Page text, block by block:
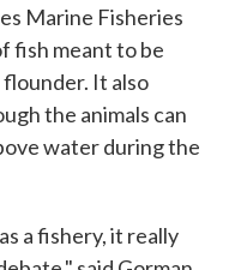
Marine Fisheries
fish meant to be
flounder. It also
the animals can
water during the
a fishery, it really